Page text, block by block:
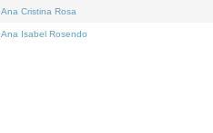
Ana Cristina Rosa
Ana Isabel Rosendo